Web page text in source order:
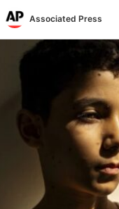
Associated Press